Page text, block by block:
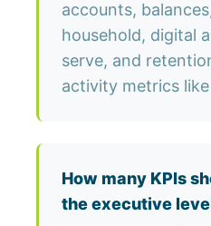
accounts,
household, digital
serve, and
activity metrics
How many KPIs
the executive